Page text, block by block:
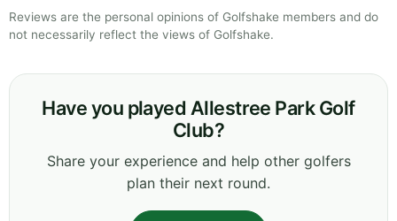
Reviews are the personal opinions of Golfshake members and do
not necessarily reflect the views of Golfshake.
Have you played Allestree Park Golf
Club?
Share your experience and help other golfers
plan their next round.